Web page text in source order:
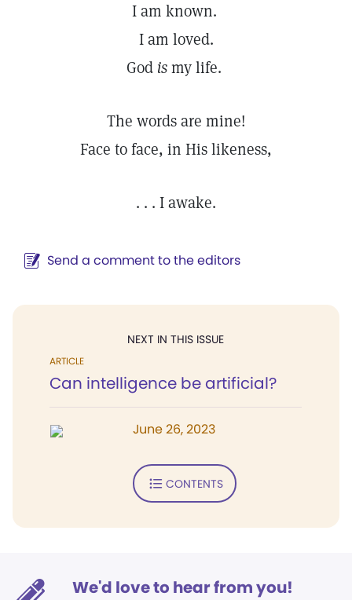
I am known.
I am loved.
God ismy life.
The words are mine!
Face to face, in His likeness,
. . . I awake.
Send a comment to the editors
NEXT IN THIS ISSUE
ARTICLE
Can intelligence be artificial?
June 26, 2023
CONTENTS
We'd love to hear from you!